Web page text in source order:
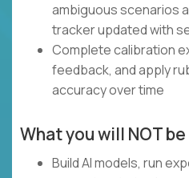
ambiguous scenarios
tracker updated with
Complete calibration
feedback, and apply
accuracy over time
What you will NOT
Build AI models, run